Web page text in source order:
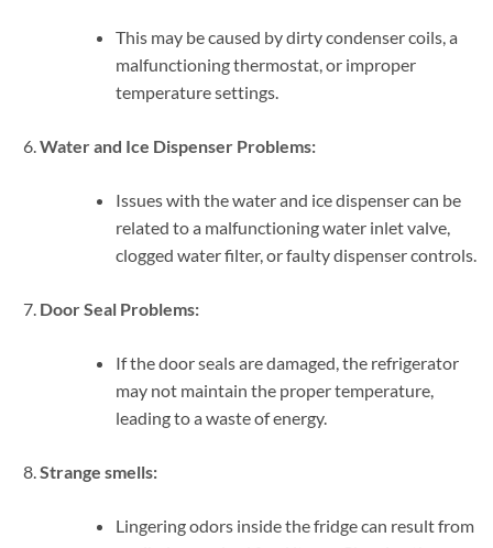
This may be caused by dirty condenser coils, a
malfunctioning thermostat, or improper
temperature settings.
Water and Ice Dispenser Problems:
Issues with the water and ice dispenser can be
related to a malfunctioning water inlet valve,
clogged water filter, or faulty dispenser controls.
Door Seal Problems:
If the door seals are damaged, the refrigerator
may not maintain the proper temperature,
leading to a waste of energy.
Strange smells:
Lingering odors inside the fridge can result from